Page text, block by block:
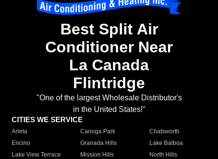
Best Split Air
Conditioner Near
La Canada
Flintridge
"One of the largest Wholesale Distributor's
in the United States!"
CITIES WE SERVICE
Arleta Canoga Park
Chatsworth
Encino
Granada Hills
Lake Balboa
Lake View Terrace
Mission Hills
North Hills